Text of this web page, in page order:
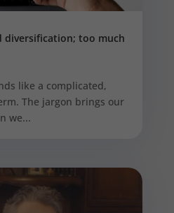
diversification; too much
like a complicated,
The jargon brings our
we...